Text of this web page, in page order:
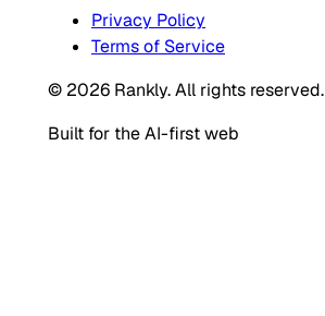
Privacy Policy
Terms of Service
© 2026 Rankly. All rights reserved.
Built for the AI-first web